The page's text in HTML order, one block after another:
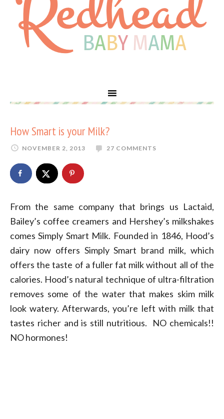
How Smart is your Milk?
NOVEMBER 2, 2013 27 COMMENTS
From the same company that brings us Lactaid,
Bailey’s coffee creamers and Hershey’s milkshakes
comes Simply Smart Milk. Founded in 1846, Hood’s
dairy now offers Simply Smart brand milk, which
offers the taste of a fuller fat milk without all of the
calories. Hood’s natural technique of ultra-filtration
removes some of the water that makes skim milk
look watery. Afterwards, you’re left with milk that
tastes richer and is still nutritious. NO chemicals!!
NO hormones!